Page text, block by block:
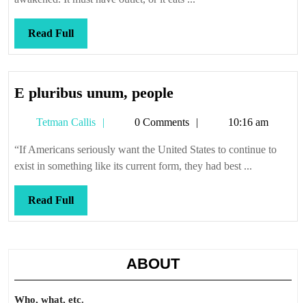
Read FullRead
Full
E pluribus unum, peopleE
unum,
people
Tetman Callis
Tetman0 Comments 10:16 am
“If Americans seriously want the United States to continue to
exist in something like its current form, they had best ...
Read FullRead
Full
ABOUT
Who, what, etc.